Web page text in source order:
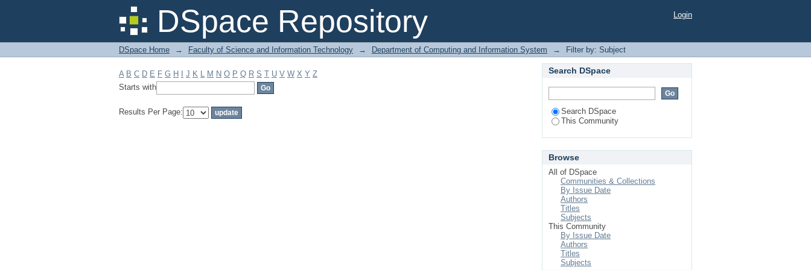
DSpace Repository
Filter by: Subject Login
DSpace Home → Faculty of Science and Information Technology → Department of Computing and Information System → Filter by: Subject
A B C D E F G H J K L M N O P Q R S T U V W X Y Z
Starts with
Results Per Page:
Search DSpace
Search DSpace
This Community
Browse
All of DSpace
Communities & Collections
By Issue Date
Authors
Titles
Subjects
This Community
By Issue Date
Authors
Titles
Subjects